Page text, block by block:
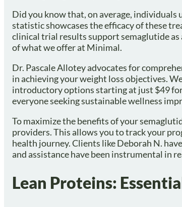
Did you know that, on average, individuals
statistic showcases the efficacy of these
clinical trial results support semaglutide
of what we offer at Minimal.
Dr. Pascale Allotey advocates for
in achieving your weight loss objectives.
introductory options starting at just $49
everyone seeking sustainable wellness
To maximize the benefits of your
providers. This allows you to track your
health journey. Clients like Deborah N.
and assistance have been instrumental in
Lean Proteins: